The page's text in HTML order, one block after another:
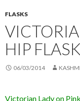
FLASKS
HIP
06/03/2014
Victorian Lady on